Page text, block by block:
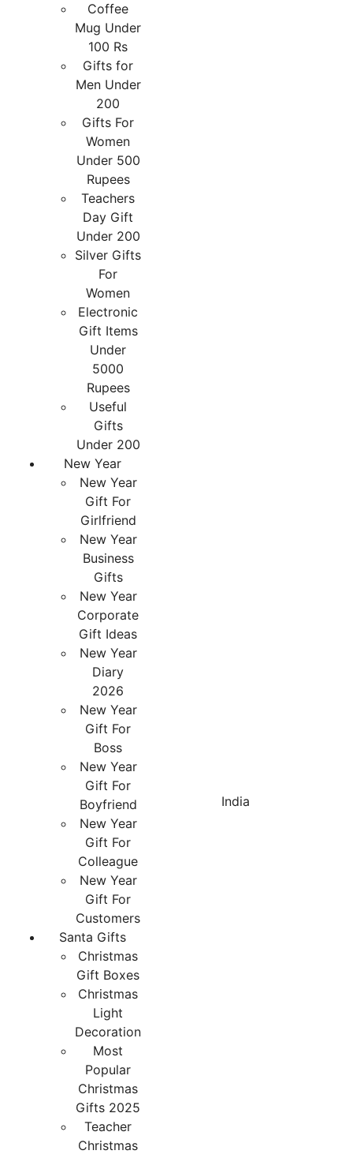
Coffee
Mug Under
100 Rs
Gifts for
Men Under
200
Gifts For
Women
Under 500
Rupees
Teachers
Day Gift
Under 200
Silver Gifts
For
Women
Electronic
Gift Items
Under
5000
Rupees
Useful
Gifts
Under 200
New Year
New Year
Gift For
Girlfriend
New Year
Business
Gifts
New Year
Corporate
Gift Ideas
New Year
Diary
2026
New Year
Gift For
Boss
New Year
Gift For
Boyfriend
New Year
Gift For
Colleague
New Year
Gift For
Customers
Santa Gifts
Christmas
Gift Boxes
Christmas
Light
Decoration
Most
Popular
Christmas
Gifts 2025
Teacher
Christmas
India